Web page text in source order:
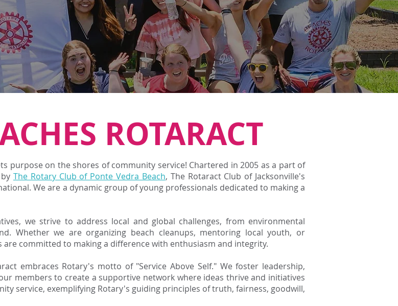
ROTARACT
purpose on the shores of community service! Chartered in 2005 as a part of
The Rotary Club of Ponte Vedra Beach, The Rotaract Club of Jacksonville's
We are a dynamic group of young professionals dedicated to making a
we strive to address local and global challenges, from environmental
Whether we are organizing beach cleanups, mentoring local youth, or
committed to making a difference with enthusiasm and integrity.
embraces Rotary's motto of "Service Above Self." We foster leadership,
members to create a supportive network where ideas thrive and initiatives
service, exemplifying Rotary's guiding principles of truth, fairness, goodwill,